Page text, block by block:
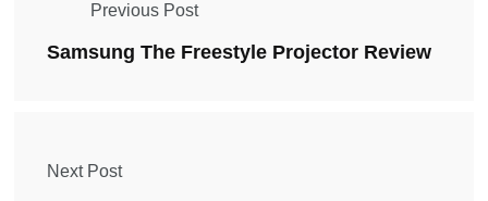
Previous Post
Samsung The Freestyle Projector Review
Next Post